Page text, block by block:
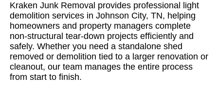
Kraken Junk Removal provides professional light
demolition services in Johnson City, TN, helping
homeowners and property managers complete
non-structural tear-down projects efficiently and
safely. Whether you need a standalone shed
removed or demolition tied to a larger renovation or
cleanout, our team manages the entire process
from start to finish.